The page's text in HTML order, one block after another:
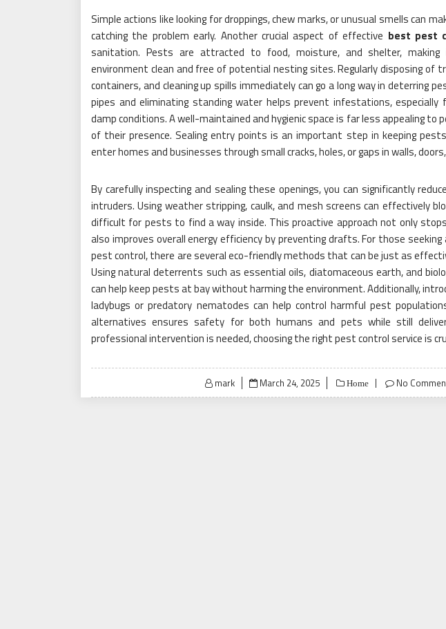
Simple actions like looking for droppings, chew marks, or unusual smells can
catching the problem early. Another crucial aspect of effective best pest
sanitation. Pests are attracted to food, moisture, and shelter,
environment clean and free of potential nesting sites. Regularly disposing of
containers, and cleaning up spills immediately can go a long way in deterring
pipes and eliminating standing water helps prevent infestations,
damp conditions. A well-maintained and hygienic space is far less appealing to
of their presence. Sealing entry points is an important step in keeping
enter homes and businesses through small cracks, holes, or gaps in walls,
By carefully inspecting and sealing these openings, you can significantly
intruders. Using weather stripping, caulk, and mesh screens can effectively
difficult for pests to find a way inside. This proactive approach not only
also improves overall energy efficiency by preventing drafts. For those
pest control, there are several eco-friendly methods that can be just as
Using natural deterrents such as essential oils, diatomaceous earth, and
can help keep pests at bay without harming the environment. Additionally,
ladybugs or predatory nematodes can help control harmful pest
alternatives ensures safety for both humans and pets while still
professional intervention is needed, choosing the right pest control service is
mark
Posted
on
March 24, 2025 Home No